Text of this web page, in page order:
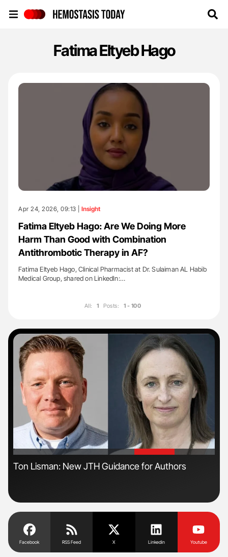
Fatima Eltyeb Hago
Apr 24, 2026, 09:13 | Insight
Fatima Eltyeb Hago: Are We Doing More
Harm Than Good with Combination
Antithrombotic Therapy in AF?
Fatima Eltyeb Hago, Clinical Pharmacist at Dr. Sulaiman AL Habib
Medical Group, shared on LinkedIn:…
All: 1 Posts: 1 - 100
'
Ton Lisman: New JTH Guidance for Authors
Facebook RSS Feed X Linkedin Youtube